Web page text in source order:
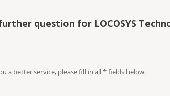
question for LOCOSYS